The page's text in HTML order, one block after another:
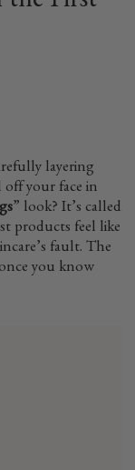
layering
your face in
” look? It’s called
products feel like
fault. The
you know